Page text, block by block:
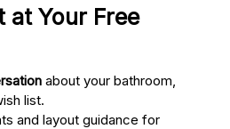
at Your Free
about your bathroom,
list.
and layout guidance for